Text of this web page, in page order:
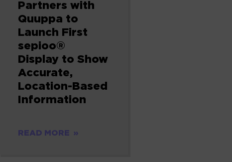
Partners with
Quuppa to
Launch First
sepioo®
Display to Show
Accurate,
Location-Based
Information
READ MORE